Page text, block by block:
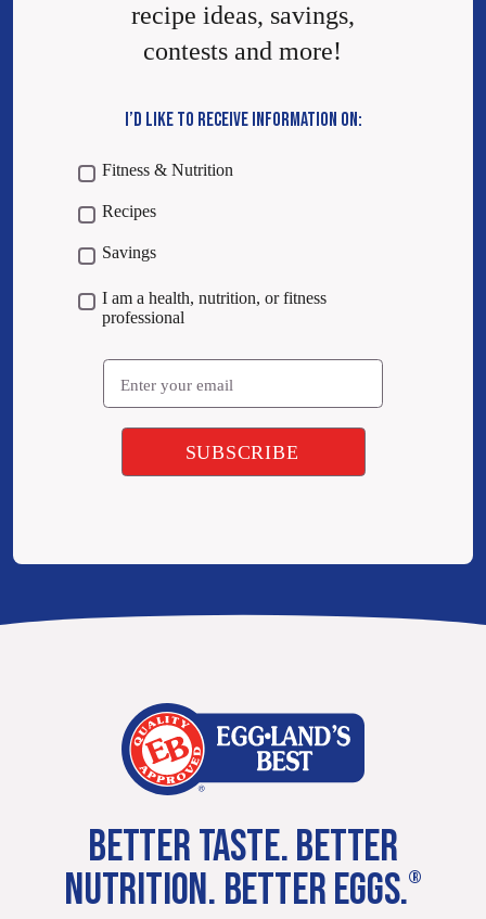
recipe ideas, savings,
contests and more!
I’D LIKE TO RECEIVE INFORMATION ON:
Fitness & Nutrition
Recipes
Savings
I am a health, nutrition, or fitness
professional
Email
BETTER TASTE. BETTER
NUTRITION. BETTER EGGS.®